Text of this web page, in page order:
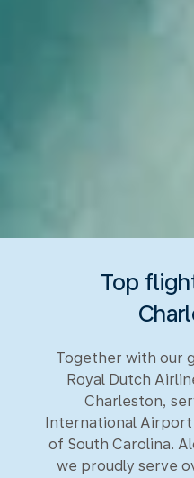
Top
Together with our
Royal Dutch
Charleston,
International Airport
of South Carolina.
we proudly serve